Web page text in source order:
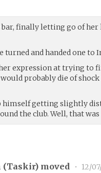
bar, finally letting go of
turned and handed one
expression at trying to
probably die of
himself getting slightly
the club. Well, that
(Taskir) moved • 12/